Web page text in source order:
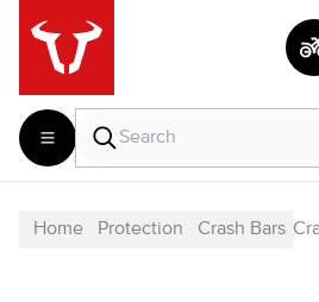
Home Protection Crash Bars